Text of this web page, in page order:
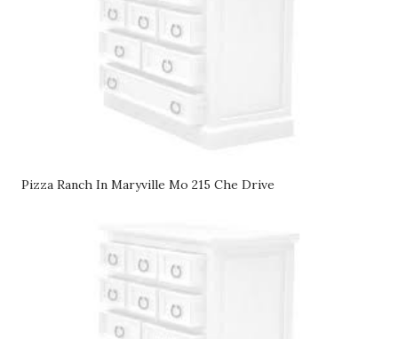
Pizza Ranch In Maryville Mo 215 Che Drive